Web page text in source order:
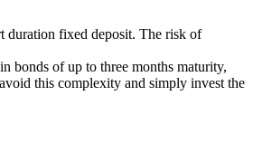
duration fixed deposit. The risk of
bonds of up to three months maturity,
this complexity and simply invest the